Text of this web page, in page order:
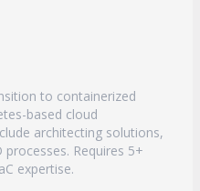
to containerized
based cloud
architecting solutions,
Requires 5+
expertise.